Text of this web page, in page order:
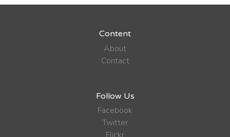
Content
About
Contact
Follow Us
Facebook
Twitter